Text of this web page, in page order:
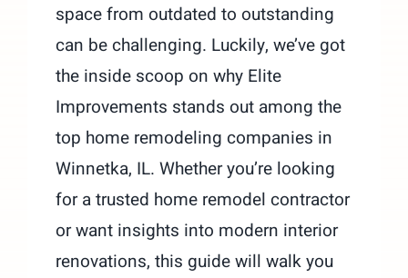
space from outdated to outstanding
can be challenging. Luckily, we’ve got
the inside scoop on why Elite
Improvements stands out among the
top home remodeling companies in
Winnetka, IL. Whether you’re looking
for a trusted home remodel contractor
or want insights into modern interior
renovations, this guide will walk you